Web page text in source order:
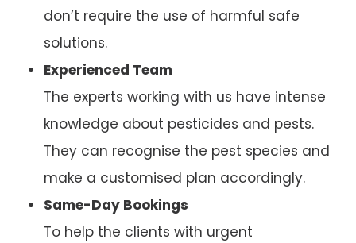
don’t require the use of harmful safe
solutions.
Experienced Team
The experts working with us have intense
knowledge about pesticides and pests.
They can recognise the pest species and
make a customised plan accordingly.
Same-Day Bookings
To help the clients with urgent